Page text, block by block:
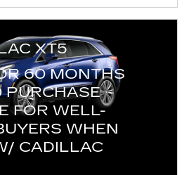
XT5
60 MONTHS
PURCHASE
FOR WELL-
WHEN
CADILLAC